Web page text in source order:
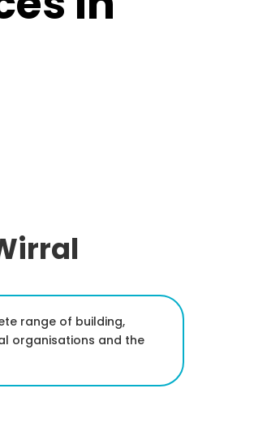
range of building,
organisations and the